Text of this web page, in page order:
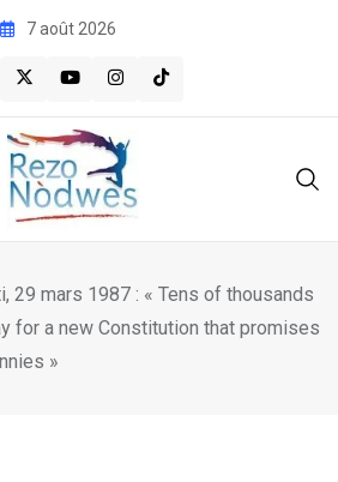
7 août 2026
29 mars 1987 : « Tens of thousands
for a new Constitution that promises
»